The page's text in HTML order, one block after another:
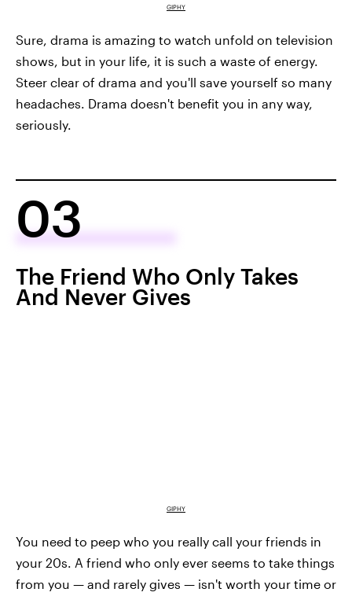
GIPHY
Sure, drama is amazing to watch unfold on television
shows, but in your life, it is such a waste of energy.
Steer clear of drama and you'll save yourself so many
headaches. Drama doesn't benefit you in any way,
seriously.
03
The Friend Who Only Takes
And Never Gives
GIPHY
You need to peep who you really call your friends in
your 20s. A friend who only ever seems to take things
from you — and rarely gives — isn't worth your time or